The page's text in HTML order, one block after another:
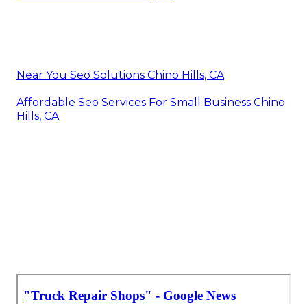
Near You Seo Solutions Chino Hills, CA
Affordable Seo Services For Small Business Chino
Hills, CA